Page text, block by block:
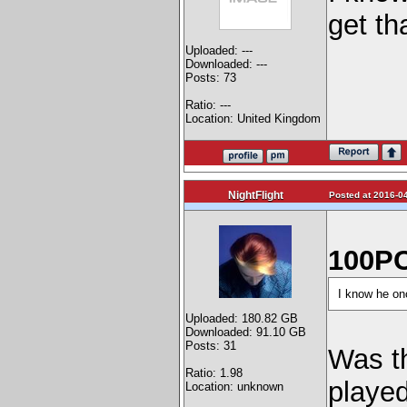
Uploaded: ---
Downloaded: ---
Posts: 73
Ratio: ---
Location: United Kingdom
get
NightFlight Posted at 2016-
Uploaded: 180.82 GB
Downloaded: 91.10 GB
Posts: 31
Ratio: 1.98
Location: unknown
I know he
Was